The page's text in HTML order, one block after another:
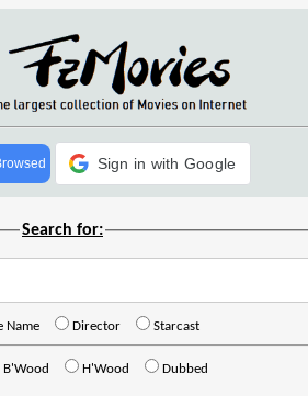
Sign in with Google
Search for:
Name Director Starcast
B'Wood H'Wood Dubbed